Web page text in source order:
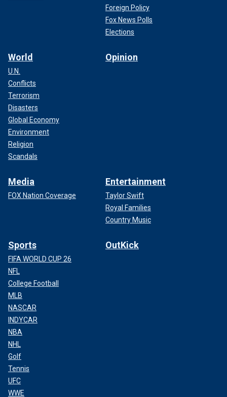
Foreign Policy
Fox News Polls
Elections
World
U.N.
Conflicts
Terrorism
Disasters
Global Economy
Environment
Religion
Scandals
Opinion
Media
FOX Nation Coverage
Entertainment
Taylor Swift
Royal Families
Country Music
Sports
FIFA WORLD CUP 26
NFL
College Football
MLB
NASCAR
INDYCAR
NBA
NHL
Golf
Tennis
UFC
WWE
OutKick